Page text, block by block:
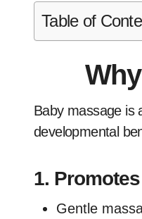
Table of
Baby massage is an important practice that can offer several physical, emotional, and
developmental
1.
Gentle